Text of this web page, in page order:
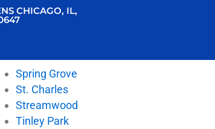
CHICAGO, IL,
Spring Grove
St. Charles
Streamwood
Tinley Park